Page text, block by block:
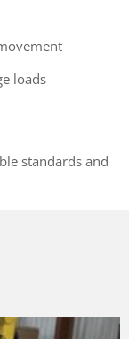
loads
standards and